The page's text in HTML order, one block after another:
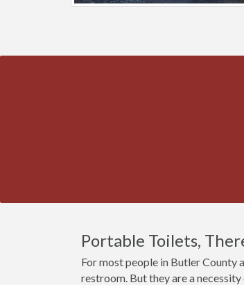
Portable Toilets,
For most people in Butler County
restroom. But they are a